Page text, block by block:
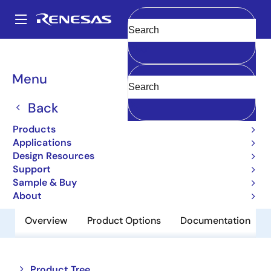
main
Main
navigation
Menu
Back
Products
Applications
Design Resources
Support
Sample & Buy
About
Clear
Breadcrumb
SRAMs
5962-38294
5.0V 8K x 8 Asynchronous Static RAM
Overview Product Options Documentation